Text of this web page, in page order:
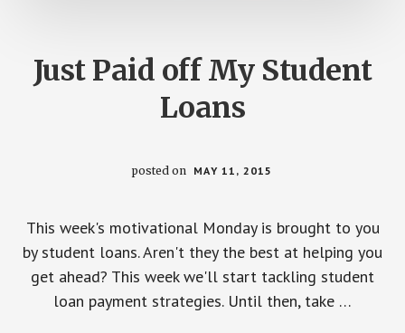
Just Paid off My Student
Loans
posted on MAY 11, 2015
This week's motivational Monday is brought to you
by student loans. Aren't they the best at helping you
get ahead? This week we'll start tackling student
loan payment strategies. Until then, take …